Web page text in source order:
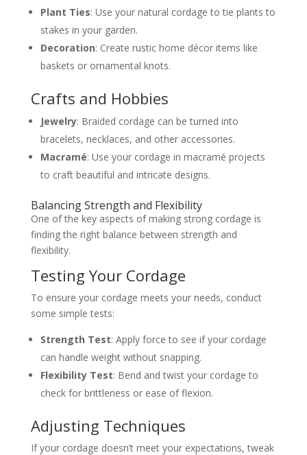
Plant Ties: Use your natural cordage to tie plants to
stakes in your garden.
Decoration: Create rustic home décor items like
baskets or ornamental knots.
Crafts and Hobbies
Jewelry: Braided cordage can be turned into
bracelets, necklaces, and other accessories.
Macramé: Use your cordage in macramé projects
to craft beautiful and intricate designs.
Balancing Strength and Flexibility
One of the key aspects of making strong cordage is
finding the right balance between strength and
flexibility.
Testing Your Cordage
To ensure your cordage meets your needs, conduct
some simple tests:
Strength Test: Apply force to see if your cordage
can handle weight without snapping.
Flexibility Test: Bend and twist your cordage to
check for brittleness or ease of flexion.
Adjusting Techniques
If your cordage doesn’t meet your expectations, tweak